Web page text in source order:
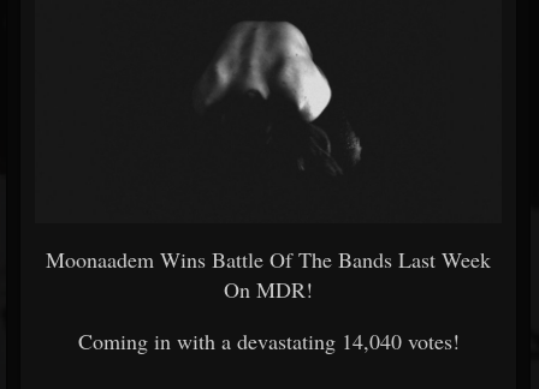
Moonaadem Wins Battle Of The Bands Last Week
On MDR!
Coming in with a devastating 14,040 votes!